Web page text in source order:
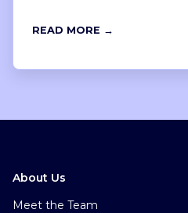
READ MORE →
About Us
Meet the Team